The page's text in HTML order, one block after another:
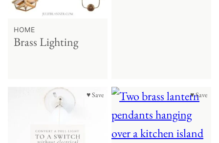
HOME
Brass Lighting
♥ Save ♥ Save